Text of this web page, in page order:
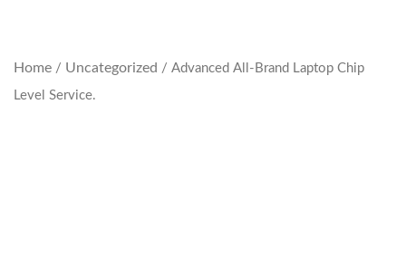
Home / Uncategorized / Advanced All-Brand Laptop Chip
Level Service.